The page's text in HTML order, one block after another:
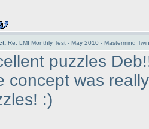
Re: LMI Monthly Test - May 2010 - Mastermind
puzzles
concept was
:)